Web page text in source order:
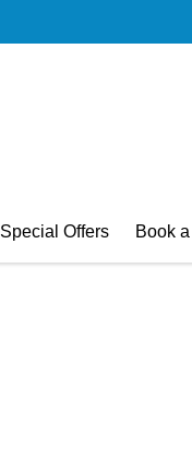
Special Offers Book